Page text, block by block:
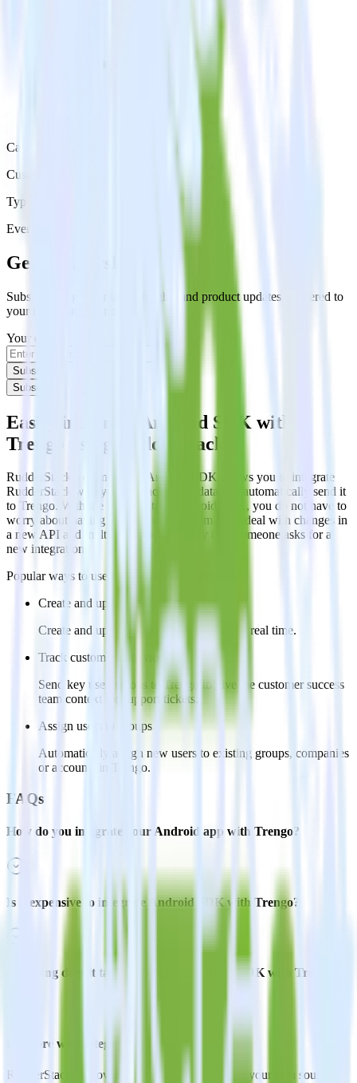
Category
Customer Service
Type
Event Stream
Get the newsletter
Subscribe to get our latest insights and product updates delivered to
your inbox once a month
Your email
Subscribe
Subscribe
Easily integrate Android SDK with
Trengo using RudderStack
RudderStack’s open source Android SDK allows you to integrate
RudderStack with your to track event data and automatically send it
to Trengo. With the RudderStack Android SDK, you do not have to
worry about having to learn, test, implement or deal with changes in
a new API and multiple endpoints every time someone asks for a
new integration.
Popular ways to use
Trengoand RudderStack
Create and update customers
Create and update customers in Trengo in real time.
Track customer behavior
Send key user actions to Trengo to give the customer success
team context for support tickets.
Assign users to groups
Automatically assign new users to existing groups, companies
or accounts in Trengo.
FAQs
How do you integrate your Android app with Trengo?
Is it expensive to integrate Android SDK with Trengo?
How long does it take to integrate Android SDK with Trengo?
Do more with integration combinations
RudderStack empowers you to work with all of your data sources